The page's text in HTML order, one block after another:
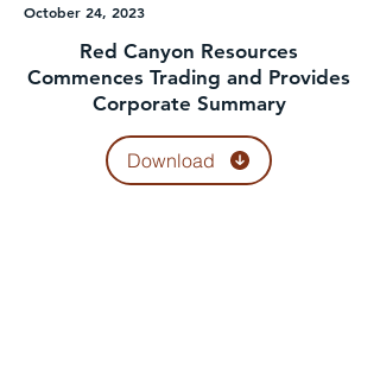
October 24, 2023
Red Canyon Resources
Commences Trading and Provides
Corporate Summary
Download